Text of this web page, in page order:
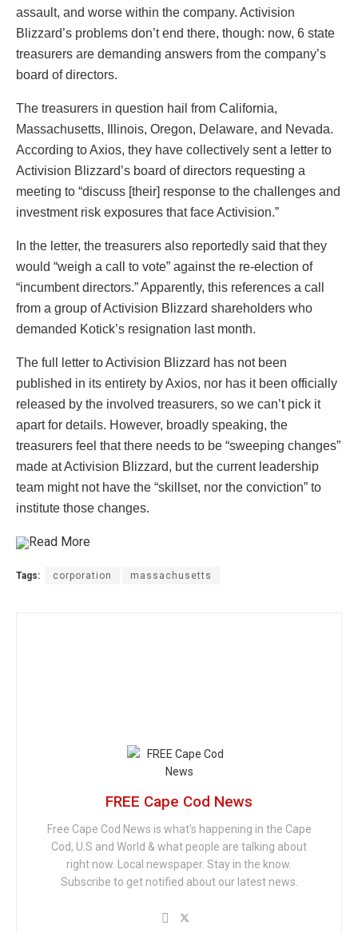
assault, and worse within the company. Activision
Blizzard’s problems don’t end there, though: now, 6 state
treasurers are demanding answers from the company’s
board of directors.
The treasurers in question hail from California,
Massachusetts, Illinois, Oregon, Delaware, and Nevada.
According to Axios, they have collectively sent a letter to
Activision Blizzard’s board of directors requesting a
meeting to “discuss [their] response to the challenges and
investment risk exposures that face Activision.”
In the letter, the treasurers also reportedly said that they
would “weigh a call to vote” against the re-election of
“incumbent directors.” Apparently, this references a call
from a group of Activision Blizzard shareholders who
demanded Kotick’s resignation last month.
The full letter to Activision Blizzard has not been
published in its entirety by Axios, nor has it been officially
released by the involved treasurers, so we can’t pick it
apart for details. However, broadly speaking, the
treasurers feel that there needs to be “sweeping changes”
made at Activision Blizzard, but the current leadership
team might not have the “skillset, nor the conviction” to
institute those changes.
Read More
Tags: corporation massachusetts
FREE Cape Cod News
Free Cape Cod News is what's happening in the Cape
Cod, U.S and World & what people are talking about
right now. Local newspaper. Stay in the know.
Subscribe to get notified about our latest news.